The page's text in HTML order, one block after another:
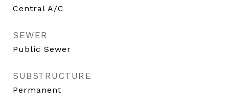
Central A/C
SEWER
Public Sewer
SUBSTRUCTURE
Permanent